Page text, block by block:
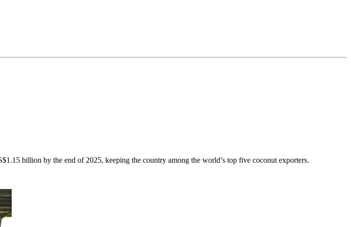
billion by the end of 2025, keeping the country among the world’s top five coconut exporters.